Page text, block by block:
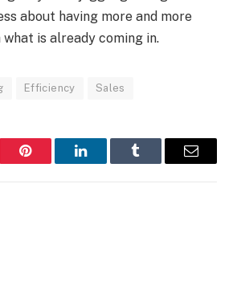
about having more and more
is already coming in.
Efficiency Sales
Pinterest LinkedInTumblr Email